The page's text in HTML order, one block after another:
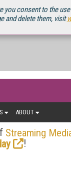
consent to the
and delete them, visit
ABOUT
Streaming
!